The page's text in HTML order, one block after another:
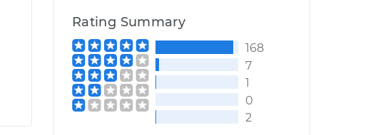
Rating Summary
168
7
1
0
2